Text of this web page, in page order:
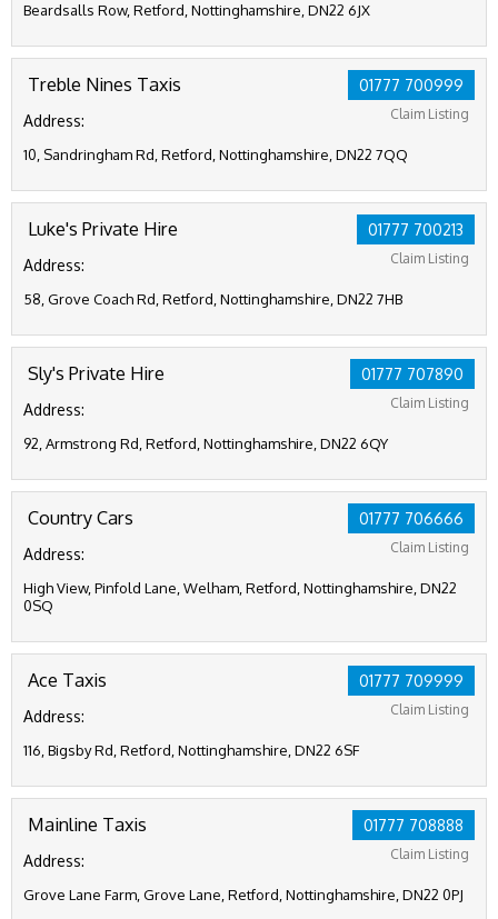
Beardsalls Row, Retford, Nottinghamshire, DN22 6JX
01777 700999
Claim Listing
Treble Nines Taxis
Address:
10, Sandringham Rd, Retford, Nottinghamshire, DN22 7QQ
01777 700213
Claim Listing
Luke's Private Hire
Address:
58, Grove Coach Rd, Retford, Nottinghamshire, DN22 7HB
01777 707890
Claim Listing
Sly's Private Hire
Address:
92, Armstrong Rd, Retford, Nottinghamshire, DN22 6QY
01777 706666
Claim Listing
Country Cars
Address:
High View, Pinfold Lane, Welham, Retford, Nottinghamshire, DN22
0SQ
01777 709999
Claim Listing
Ace Taxis
Address:
116, Bigsby Rd, Retford, Nottinghamshire, DN22 6SF
01777 708888
Claim Listing
Mainline Taxis
Address:
Grove Lane Farm, Grove Lane, Retford, Nottinghamshire, DN22 0PJ